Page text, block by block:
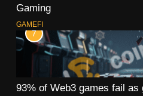
Gaming
GAMEFI
7
93% of Web3 games fail